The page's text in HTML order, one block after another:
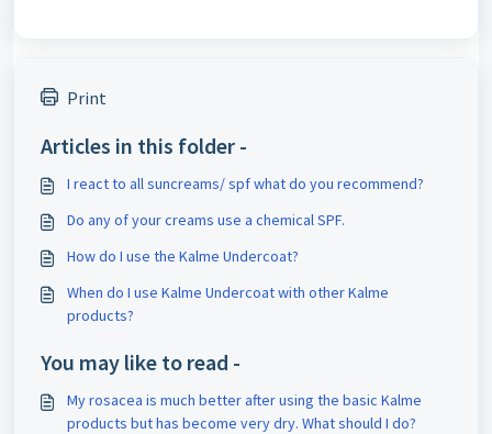
Print
Articles in this folder -
I react to all suncreams/ spf what do you recommend?
Do any of your creams use a chemical SPF.
How do I use the Kalme Undercoat?
When do I use Kalme Undercoat with other Kalme
products?
You may like to read -
My rosacea is much better after using the basic Kalme
products but has become very dry. What should I do?